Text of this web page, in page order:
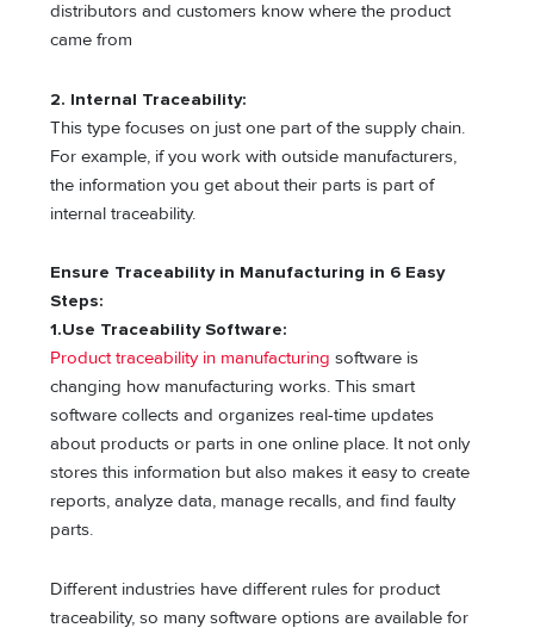
distributors and customers know where the product
came from
2. Internal Traceability:
This type focuses on just one part of the supply chain.
For example, if you work with outside manufacturers,
the information you get about their parts is part of
internal traceability.
Ensure Traceability in Manufacturing in 6 Easy
Steps:
1.Use Traceability Software:
Product traceability in manufacturing software is
changing how manufacturing works. This smart
software collects and organizes real-time updates
about products or parts in one online place. It not only
stores this information but also makes it easy to create
reports, analyze data, manage recalls, and find faulty
parts.
Different industries have different rules for product
traceability, so many software options are available for